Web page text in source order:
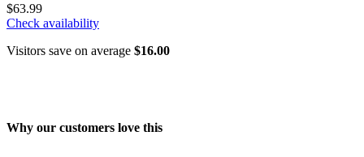
$63.99
Check availability
Visitors save on average $16.00
Why our customers love this